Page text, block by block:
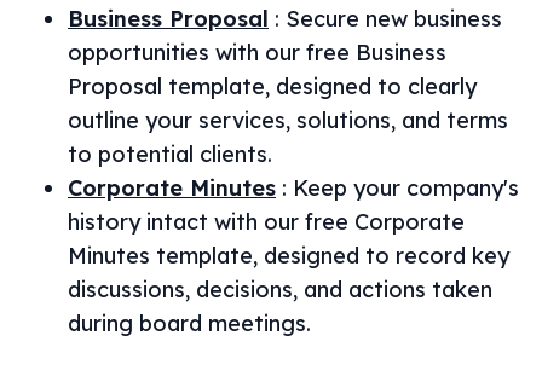
Business Proposal : Secure new business
opportunities with our free Business
Proposal template, designed to clearly
outline your services, solutions, and terms
to potential clients.
Corporate Minutes : Keep your company's
history intact with our free Corporate
Minutes template, designed to record key
discussions, decisions, and actions taken
during board meetings.